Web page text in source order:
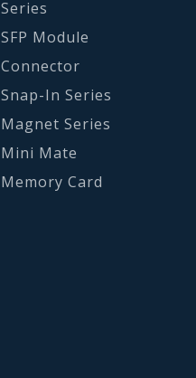
Series
SFP Module
Connector
Snap-In Series
Magnet Series
Mini Mate
Memory Card